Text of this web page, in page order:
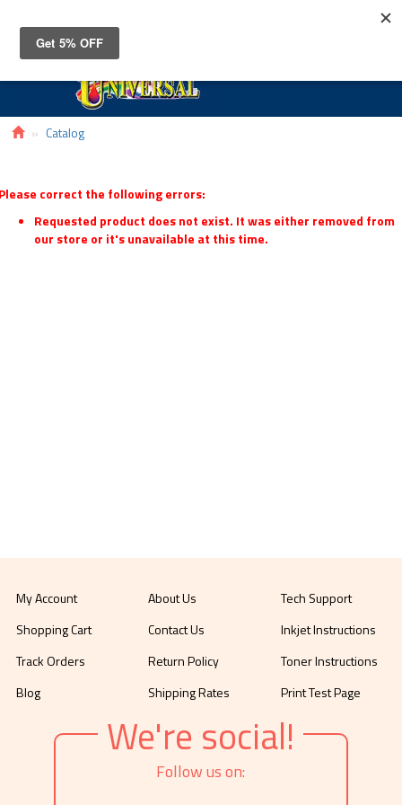
Catalog
correct the following errors:
Requested product does not exist. It was either removed from
our store or it's unavailable at this time.
My Account
Shopping Cart
Track Orders
Blog
About Us
Contact Us
Return Policy
Shipping Rates
Tech Support
Inkjet Instructions
Toner Instructions
Print Test Page
We're social!
Follow us on: